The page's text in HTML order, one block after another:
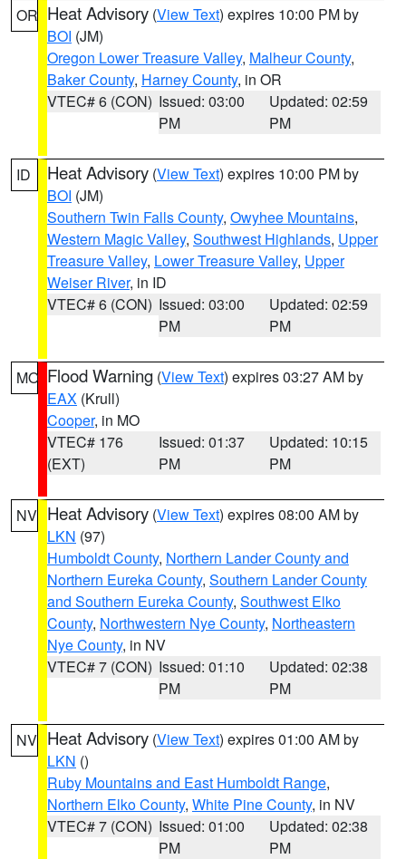
OR Heat Advisory (View Text) expires 10:00 PM by
BOI (JM)
Oregon Lower Treasure Valley, Malheur County,
Baker County, Harney County, in OR
VTEC# 6 (CON) Issued: 03:00
PM
Updated: 02:59
PM
ID Heat Advisory (View Text) expires 10:00 PM by
BOI (JM)
Southern Twin Falls County, Owyhee Mountains,
Western Magic Valley, Southwest Highlands, Upper
Treasure Valley, Lower Treasure Valley, Upper
Weiser River, in ID
VTEC# 6 (CON) Issued: 03:00
PM
Updated: 02:59
PM
MO Flood Warning (View Text) expires 03:27 AM by
EAX (Krull)
Cooper, in MO
VTEC# 176
(EXT)
Issued: 01:37
PM
Updated: 10:15
PM
NV Heat Advisory (View Text) expires 08:00 AM by
LKN (97)
Humboldt County, Northern Lander County and
Northern Eureka County, Southern Lander County
and Southern Eureka County, Southwest Elko
County, Northwestern Nye County, Northeastern
Nye County, in NV
VTEC# 7 (CON) Issued: 01:10
PM
Updated: 02:38
PM
NV Heat Advisory (View Text) expires 01:00 AM by
LKN ()
Ruby Mountains and East Humboldt Range,
Northern Elko County, White Pine County, in NV
VTEC# 7 (CON) Issued: 01:00
PM
Updated: 02:38
PM